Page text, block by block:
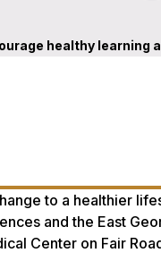
healthy learning
to a healthier
and the East
Center on Fair